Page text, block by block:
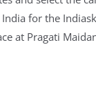
for the
at Pragati